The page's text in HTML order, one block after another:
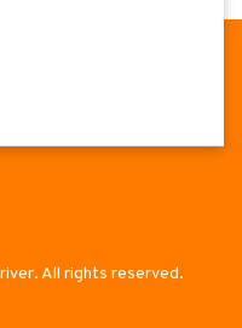
All rights reserved.